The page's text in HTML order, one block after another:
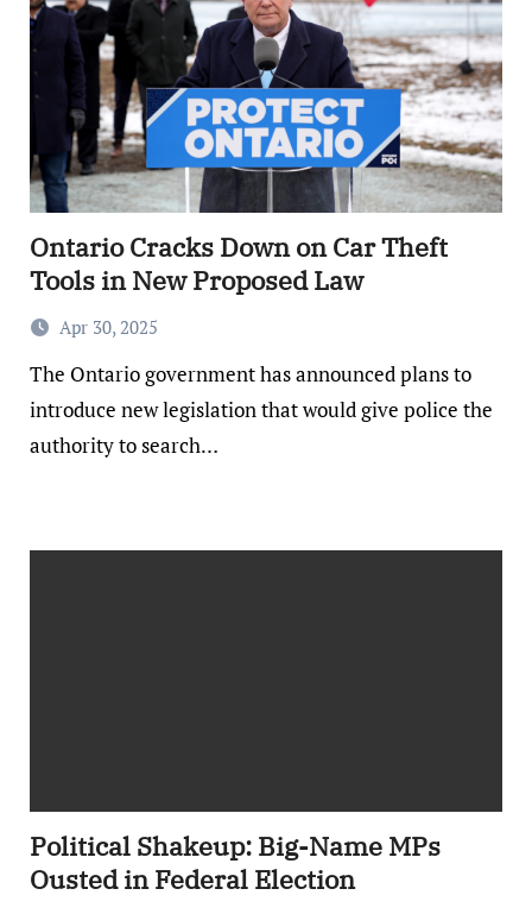
Ontario Cracks Down on Car Theft
Tools in New Proposed Law
Apr 30, 2025
The Ontario government has announced plans to
introduce new legislation that would give police the
authority to search…
Political Shakeup: Big-Name MPs
Ousted in Federal Election